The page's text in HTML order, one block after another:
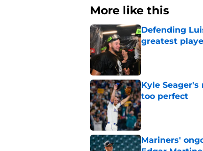
More like this
Defending
greatest
Published by on
Kyle
too perfect
Published by on
Mariners'